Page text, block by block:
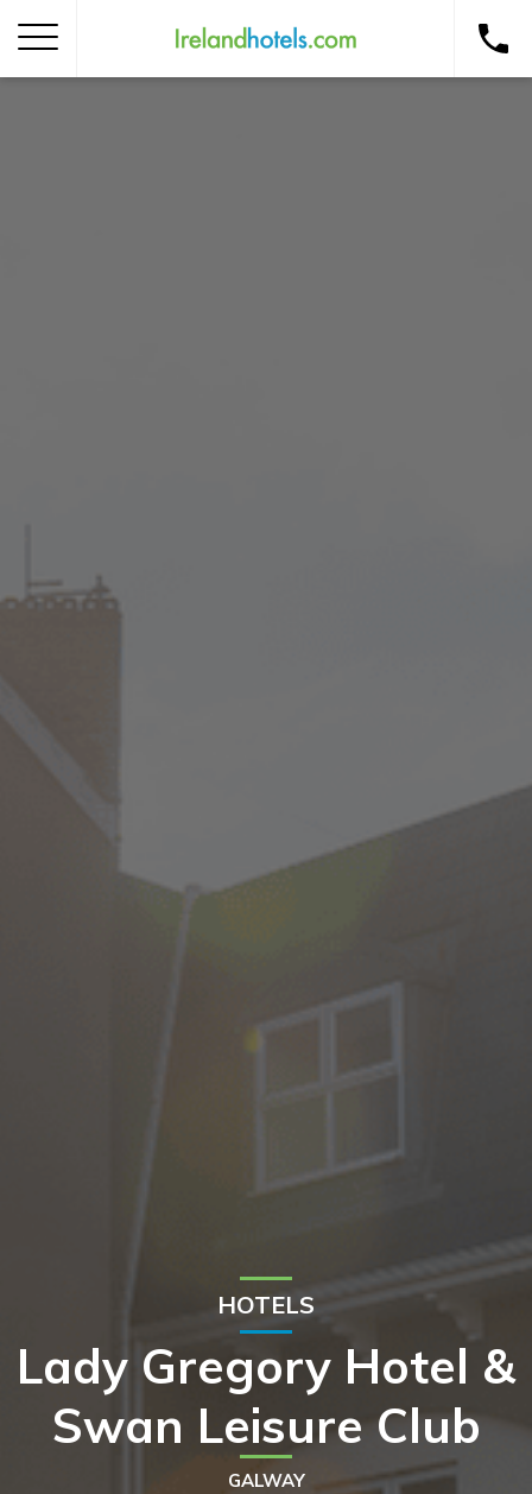
HOTELS
Lady Gregory Hotel &
Swan Leisure Club
GALWAY